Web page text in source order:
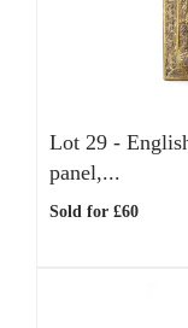
Lot 29 -
panel,...
Sold for £60